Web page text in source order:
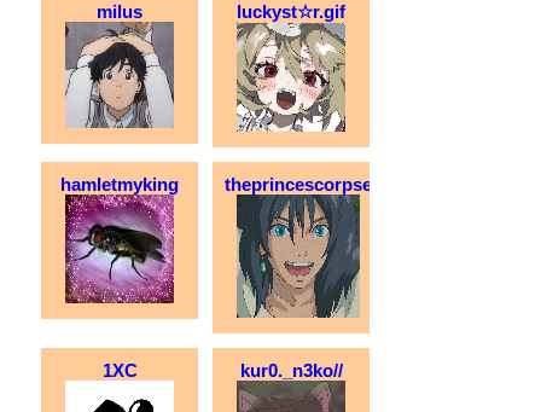
milus luckyst☆r.gif
hamletmyking theprincescorpse
1XC kur0._n3ko//